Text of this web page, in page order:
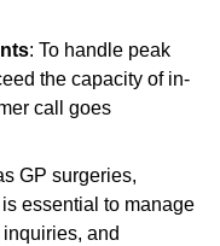
: To handle peak
the capacity of in-
call goes
GP surgeries,
essential to manage
and